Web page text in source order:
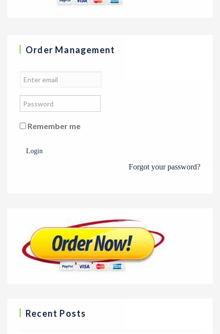
Order Management
Remember me
Login
Forgot your password?
Recent Posts